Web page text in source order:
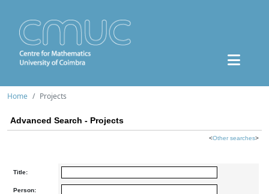
Home Projects
Advanced Search - Projects
<Other searches>
Title:
Person: